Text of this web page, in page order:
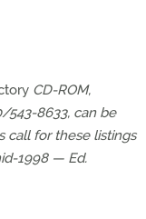
CD-ROM,
543-8633, can be
call for these listings
1998 — Ed.